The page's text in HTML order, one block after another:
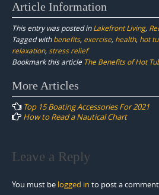
Article Information
This entry was posted inLakefront Living,
Tagged withbenefits, exercise, health, hot
relaxation,stress relief
Bookmark this article The Benefits of Hot
Post
navigation
More Articles
Top 15 Boating Accessories For 2021
How to Read a Nautical Chart
Leave a Reply
You must be logged in to post a